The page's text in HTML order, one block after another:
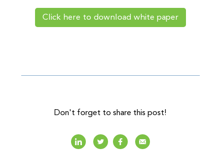
Click here to download white paper
Don't forget to share this post!